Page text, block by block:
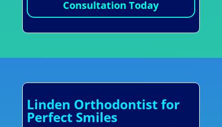
Consultation Today
Linden Orthodontist for
Perfect Smiles